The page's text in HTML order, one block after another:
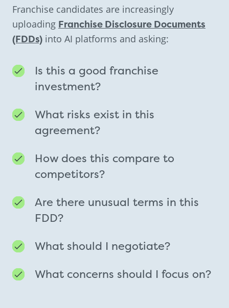
Franchise candidates are increasingly
uploading Franchise Disclosure Documents
(FDDs) into AI platforms and asking:
Is this a good franchise
investment?
What risks exist in this
agreement?
How does this compare to
competitors?
Are there unusual terms in this
FDD?
What should I negotiate?
What concerns should I focus on?